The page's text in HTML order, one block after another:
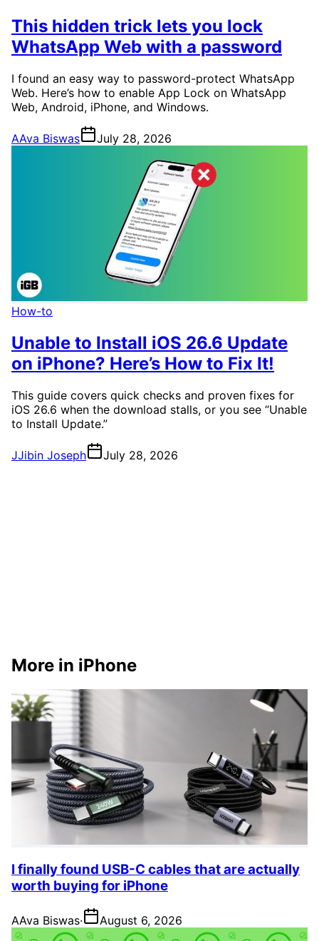
This hidden trick lets you lock
WhatsApp Web with a password
I found an easy way to password-protect WhatsApp
Web. Here’s how to enable App Lock on WhatsApp
Web, Android, iPhone, and Windows.
AAva Biswas July 28, 2026
How-to
Unable to Install iOS 26.6 Update
on iPhone? Here’s How to Fix It!
This guide covers quick checks and proven fixes for
iOS 26.6 when the download stalls, or you see “Unable
to Install Update.”
JJibin Joseph July 28, 2026
More in iPhone
I finally found USB-C cables that are actually
worth buying for iPhone
AAva Biswas· August 6, 2026